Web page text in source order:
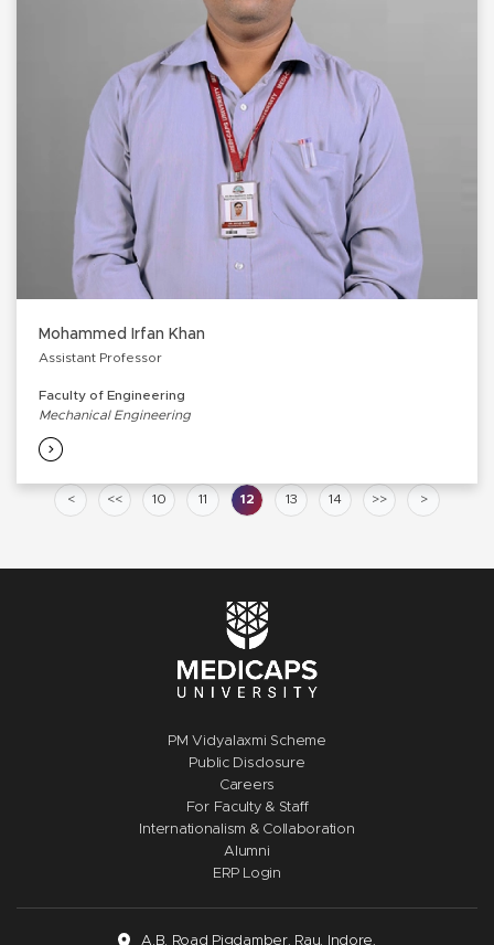
Mohammed Irfan Khan
Assistant Professor
Faculty of Engineering
Mechanical Engineering
< << 10 11 12 13 14 >> >
PM Vidyalaxmi Scheme
Public Disclosure
Careers
For Faculty & Staff
Internationalism & Collaboration
Alumni
ERP Login
A.B. Road Pigdamber, Rau, Indore,